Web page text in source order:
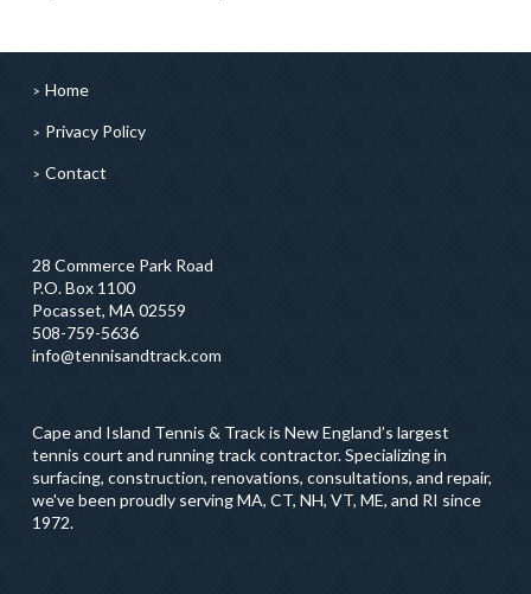
Home
Privacy Policy
Contact
28 Commerce Park Road
P.O. Box 1100
Pocasset, MA 02559
508-759-5636
info@tennisandtrack.com
Cape and Island Tennis & Track is New England’s largest
tennis court and running track contractor. Specializing in
surfacing, construction, renovations, consultations, and repair,
we've been proudly serving MA, CT, NH, VT, ME, and RI since
1972.